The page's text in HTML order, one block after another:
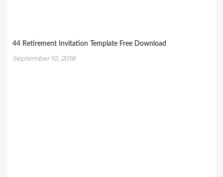
44 Retirement Invitation Template Free Download
September 10, 2018